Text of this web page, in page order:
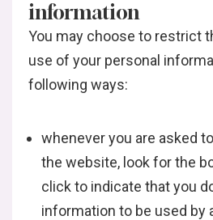
information
You may choose to restrict
use of your personal
following ways:
whenever you are asked
the website, look for the
click to indicate that you
information to be used by